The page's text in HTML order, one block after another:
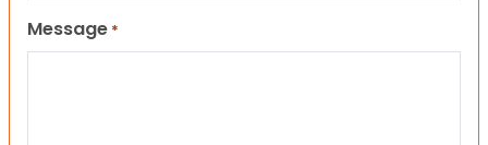
Message *